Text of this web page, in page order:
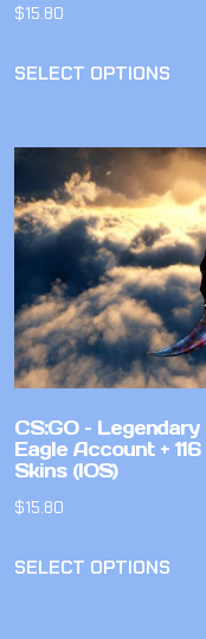
$15.80
SELECT OPTIONS
CS:GO – Legendary
Eagle Account + 116
Skins (IOS)
$15.80
SELECT OPTIONS